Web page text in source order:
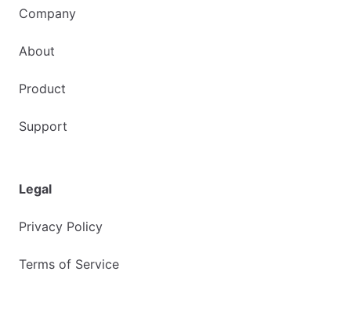
Company
About
Product
Support
Legal
Privacy Policy
Terms of Service